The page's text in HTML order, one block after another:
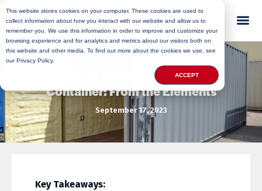
This website stores cookies on your computer. These cookies are used to
collect information about how you interact with our website and allow us to
remember you. We use this information in order to improve and customize your
browsing experience and for analytics and metrics about our visitors both on
this website and other media. To find out more about the cookies we use, see
our Privacy Policy.
ACCEPT
How To Insulate a Storage
Container: From the Elements
September 17, 2023
Key Takeaways: